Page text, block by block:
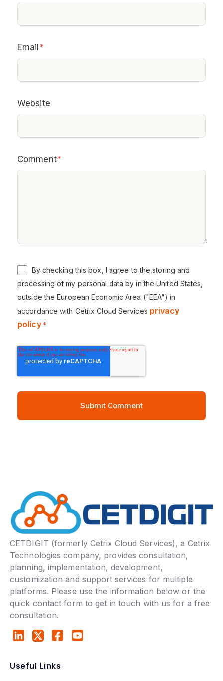
Email *
Website
Comment*
By checking this box, I agree to the storing and
processing of my personal data by in the United States,
outside the European Economic Area ("EEA") in
accordance with Cetrix Cloud Services privacy
policy.*
CETDIGIT (formerly Cetrix Cloud Services), a Cetrix
Technologies company, provides consultation,
planning, implementation, development,
customization and support services for multiple
platforms. Please use the information below or the
quick contact form to get in touch with us for a free
consultation.
Useful Links